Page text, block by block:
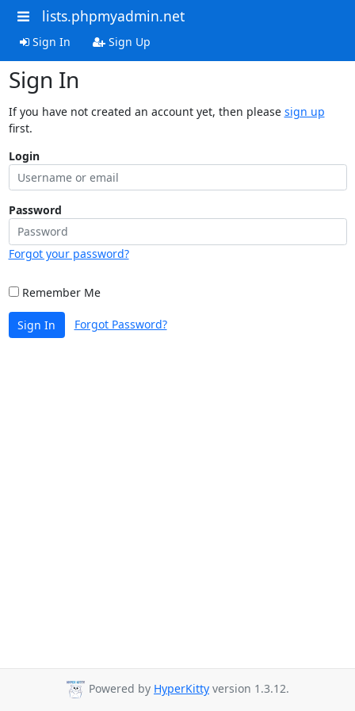
lists.phpmyadmin.net
Sign In Sign Up
Sign In
If you have not created an account yet, then please sign up
first.
Login
Password
Forgot your password?
Remember Me
Sign In Forgot Password?
Powered by HyperKitty version 1.3.12.